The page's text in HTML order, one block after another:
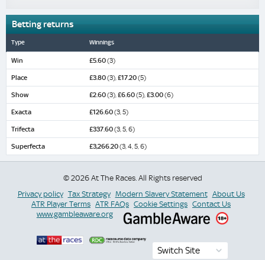
Betting returns
Type Winnings
Win £5.60(3)
Place £3.80(3),£17.20(5)
Show £2.60(3),£6.60(5),£3.00(6)
Exacta £126.60(3, 5)
Trifecta £337.60(3, 5, 6)
Superfecta £3,266.20(3, 4, 5, 6)
© 2026 At The Races. All Rights reserved
Privacy policy Tax Strategy Modern Slavery Statement About Us
ATR Player Terms ATR FAQs Cookie Settings Contact Us
www.gambleaware.org
Switch Site